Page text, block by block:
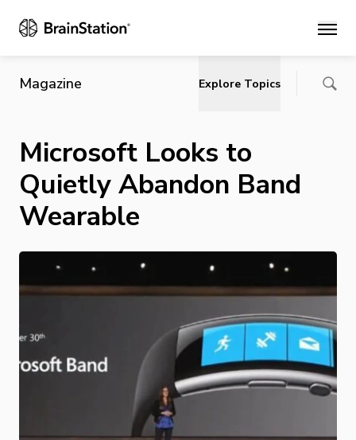
Main
Magazine Explore Topics
Microsoft Looks to
Quietly Abandon Band
Wearable